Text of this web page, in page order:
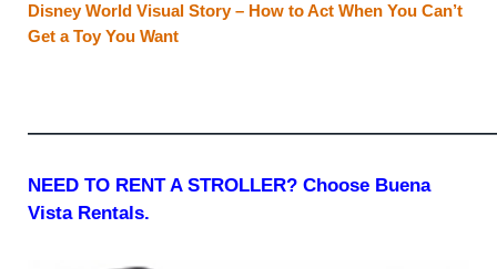
Disney World Visual Story – How to Act When You Can’t
Get a Toy You Want
NEED TO RENT A STROLLER? Choose Buena
Vista Rentals.